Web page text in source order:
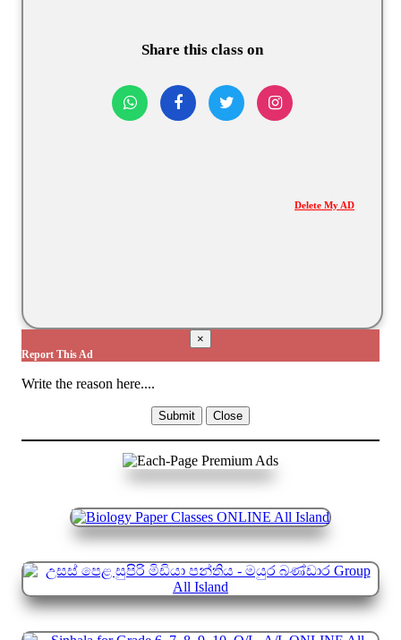
Share this class on
Delete My AD
×
Report This Ad
Write the reason here....
Submit Close